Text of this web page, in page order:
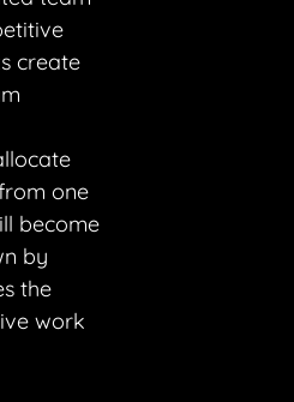
create
one
become
by
the
work